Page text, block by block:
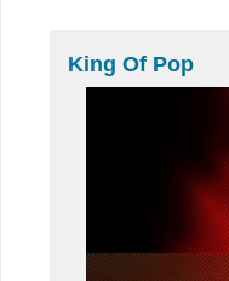
King Of Pop